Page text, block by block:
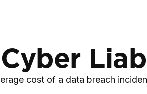
cost of a data breach